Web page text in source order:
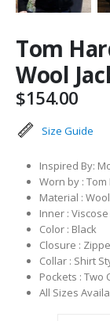
Tom
Wool
$154.00
Size Guide
Inspired By:
Worn by :
Material :
Inner :
Color : Black
Closure :
Collar : Shirt
Pockets : Two
All Sizes